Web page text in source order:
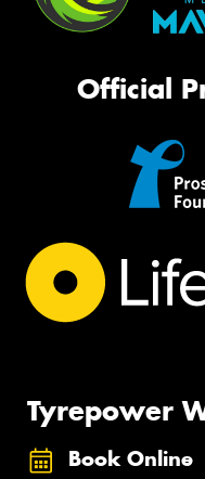
Official
Tyrepower
Book Online